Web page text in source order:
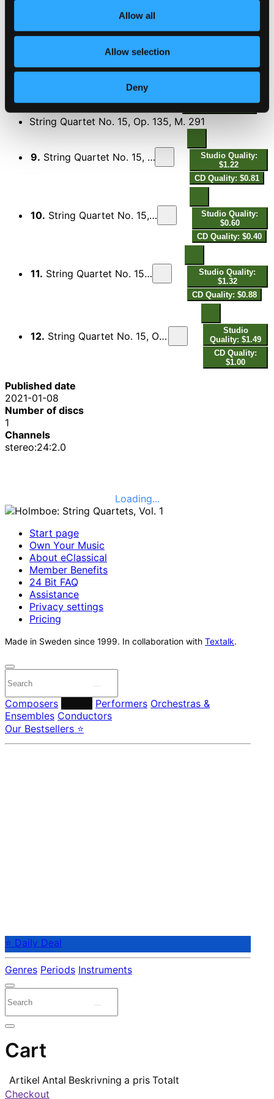
Allow all
Allow selection
Deny
7.String Quartet No. 3, Op. 48, M. 165: IV. Allegro decido
$1.42
String Quartet No. 3, Op. 48, M. 165: V. Lento
String Quartet No. 15, Op. 135, M. 291
9. String Quartet No. 15, Op. 135, M. 291: I. Poco allegro
Studio Quality:
$1.22
CD Quality: $0.81
10. String Quartet No. 15, Op. 135, M. 291: II. Allegro molto
Studio Quality:
$0.60
CD Quality: $0.40
11. String Quartet No. 15, Op. 135, M. 291: III. Funèbre
Studio Quality:
$1.32
CD Quality: $0.88
12. String Quartet No. 15, Op. 135, M. 291: IV. Poco adagio. Allegro con brio
Studio
Quality: $1.49
CD Quality:
$1.00
Published date
2021-01-08
Number of discs
1
Channels
stereo:24:2.0
Loading...
Start page
Own Your Music
About eClassical
Member Benefits
24 Bit FAQ
Assistance
Privacy settings
Pricing
Made in Sweden since 1999. In collaboration with Textalk.
Composers Performers Orchestras &
Ensembles Conductors
Our Bestsellers ⭐
⭐ Daily Deal
Genres Periods Instruments
Cart
Artikel Antal Beskrivning a pris Totalt
Checkout